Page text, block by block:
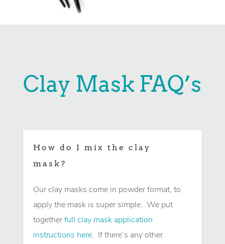
Clay Mask FAQ’s
How do I mix the clay
mask?
Our clay masks come in powder format, to
apply the mask is super simple. We put
togetherfull clay mask application
instructions here. If there’s any other